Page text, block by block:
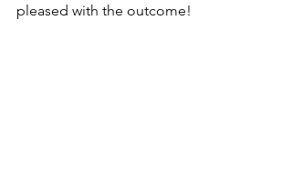
pleased with the outcome!